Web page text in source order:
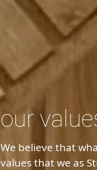
our
We believe that
values that we as